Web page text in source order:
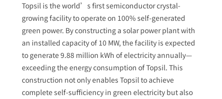
Topsil is the world’s first semiconductor crystal-
growing facility to operate on 100% self-generated
green power. By constructing a solar power plant with
an installed capacity of 10 MW, the facility is expected
to generate 9.88 million kWh of electricity annually—
exceeding the energy consumption of Topsil. This
construction not only enables Topsil to achieve
complete self-sufficiency in green electricity but also